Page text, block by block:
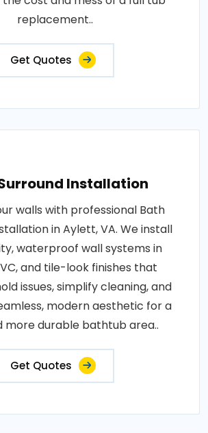
replacement..
Get Quotes
Installation
walls with professional Bath
in Aylett, VA. We install
waterproof wall systems in
and tile-look finishes that
issues, simplify cleaning, and
modern aesthetic for a
more durable bathtub area..
Get Quotes